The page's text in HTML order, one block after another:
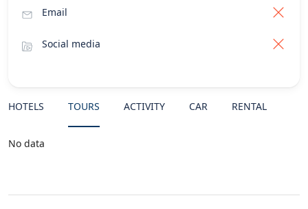
Email
Social media
HOTELS TOURS ACTIVITY CAR RENTAL
No data